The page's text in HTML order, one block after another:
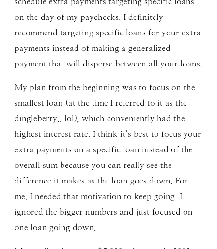
on the day of my paychecks. I definitely
recommend targeting specific loans for your extra
payments instead of making a generalized
payment that will disperse between all your loans.
My plan from the beginning was to focus on the
smallest loan (at the time I referred to it as the
dingleberry.. lol), which conveniently had the
highest interest rate. I think it’s best to focus your
extra payments on a specific loan instead of the
overall sum because you can really see the
difference it makes as the loan goes down. For
me, I needed that motivation to keep going. I
ignored the bigger numbers and just focused on
one loan going down.